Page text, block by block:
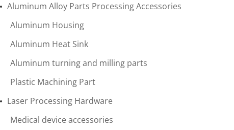
Aluminum Alloy Parts Processing Accessories
Aluminum Housing
Aluminum Heat Sink
Aluminum turning and milling parts
Plastic Machining Part
Laser Processing Hardware
Medical device accessories